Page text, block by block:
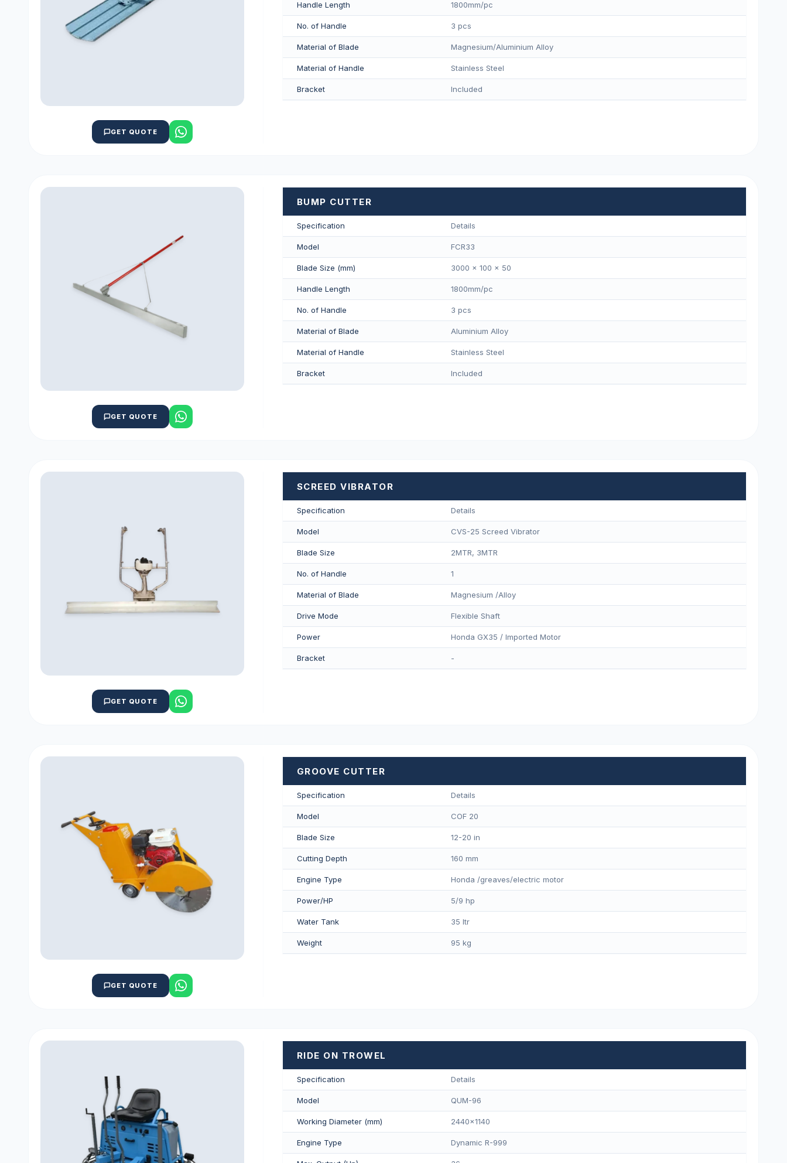
GET QUOTE
Handle Length 1800mm/pс
No. of Handle 3 pcs
Material of Blade Magnesium/Aluminium Alloy
Material of Handle Stainless Steel
Bracket Included
GET QUOTE
BUMP CUTTER
Specification Details
Model FCR33
Blade Size (mm) 3000 x 100 x 50
Handle Length 1800mm/pс
No. of Handle 3 pcs
Material of Blade Aluminium Alloy
Material of Handle Stainless Steel
Bracket Included
GET QUOTE
SCREED VIBRATOR
Specification Details
Model CVS-25 Screed Vibrator
Blade Size 2MTR, 3MTR
No. of Handle 1
Material of Blade Magnesium /Alloy
Drive Mode Flexible Shaft
Power Honda GX35 / Imported Motor
Bracket -
GET QUOTE
GROOVE CUTTER
Specification Details
Model COF 20
Blade Size 12-20 in
Cutting Depth 160 mm
Engine Type Honda /greaves/electric motor
Power/HP 5/9 hp
Water Tank 35 ltr
Weight 95 kg
RIDE ON TROWEL
Specification Details
Model QUM-96
Working Diameter (mm) 2440x1140
Engine Type Dynamic R-999